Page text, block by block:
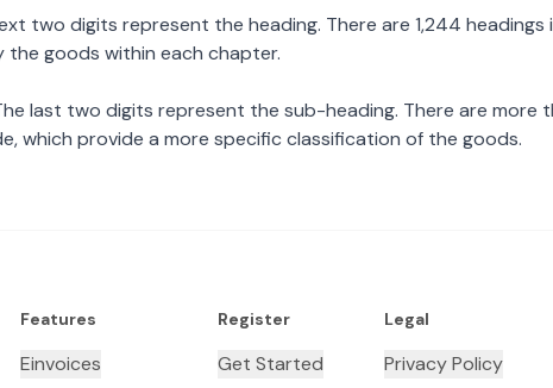
two digits represent the heading. There are 1,244 headings
the goods within each chapter.
last two digits represent the sub-heading. There are more
which provide a more specific classification of the goods.
Features
Einvoices
Register
Get Started
Legal
Privacy Policy